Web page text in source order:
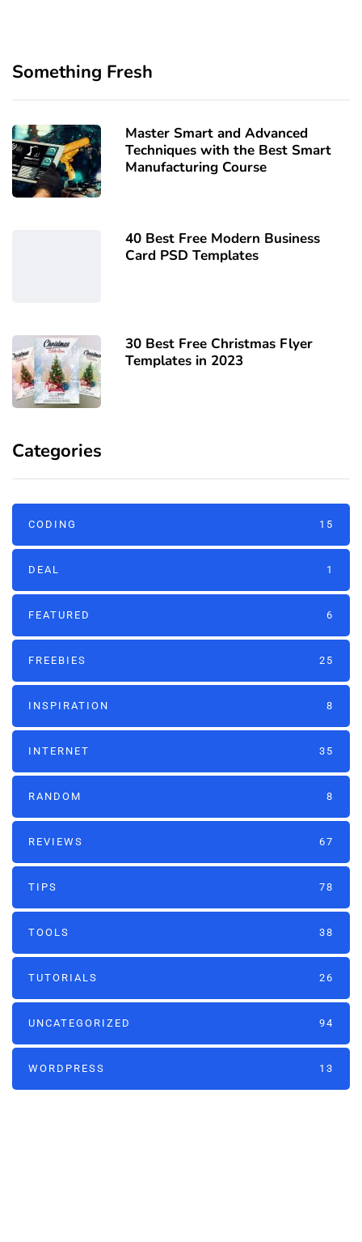
Something Fresh
Master Smart and Advanced
Techniques with the Best Smart
Manufacturing Course
40 Best Free Modern Business
Card PSD Templates
30 Best Free Christmas Flyer
Templates in 2023
Categories
CODING 15
DEAL 1
FEATURED 6
FREEBIES 25
INSPIRATION 8
INTERNET 35
RANDOM 8
REVIEWS 67
TIPS 78
TOOLS 38
TUTORIALS 26
UNCATEGORIZED 94
WORDPRESS 13